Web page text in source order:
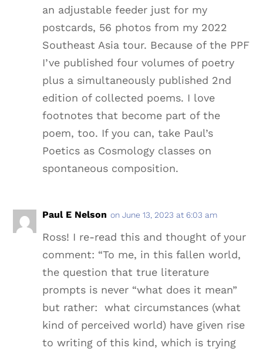
an adjustable feeder just for my
postcards, 56 photos from my 2022
Southeast Asia tour. Because of the PPF
I’ve published four volumes of poetry
plus a simultaneously published 2nd
edition of collected poems. I love
footnotes that become part of the
poem, too. If you can, take Paul’s
Poetics as Cosmology classes on
spontaneous composition.
Paul E Nelson on June 13, 2023 at 6:03 am
Ross! I re-read this and thought of your
comment: “To me, in this fallen world,
the question that true literature
prompts is never “what does it mean”
but rather: what circumstances (what
kind of perceived world) have given rise
to writing of this kind, which is trying